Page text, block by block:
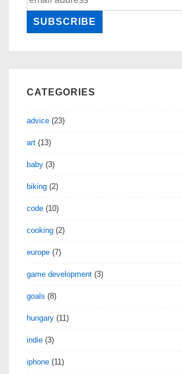
CATEGORIES
advice (23)
art (13)
baby (3)
biking (2)
code (10)
cooking (2)
europe (7)
game development (3)
goals (8)
hungary (11)
indie (3)
iphone (11)